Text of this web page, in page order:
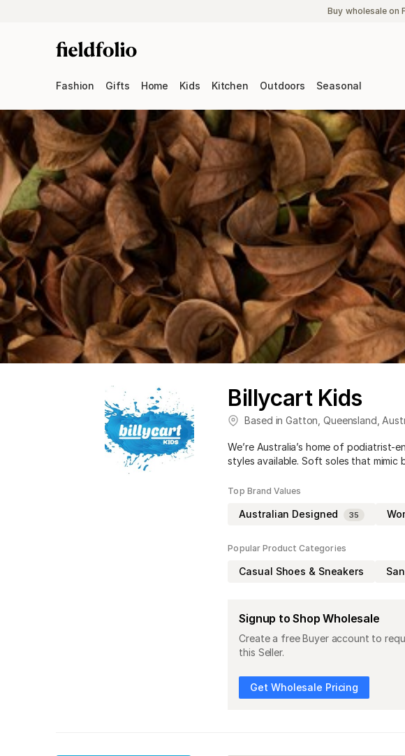
Buy wholesale on
Fashion Gifts Home Kids Kitchen Outdoors Seasonal
Billycart Kids
Based inGatton ,Queensland
We’re Australia’s home of
styles available. Soft soles that
Top Brand Values
Australian Designed 35
Popular Product Categories
Casual Shoes & Sneakers
Signup to Shop Wholesale
Create a free Buyer account to
this Seller.
Get Wholesale Pricing